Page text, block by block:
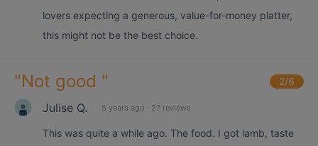
lovers expecting a generous, value-for-money platter,
this might not be the best choice.
"Not good " 2/6
Julise Q. 5 years ago · 27 reviews
This was quite a while ago. The food. I got lamb, taste